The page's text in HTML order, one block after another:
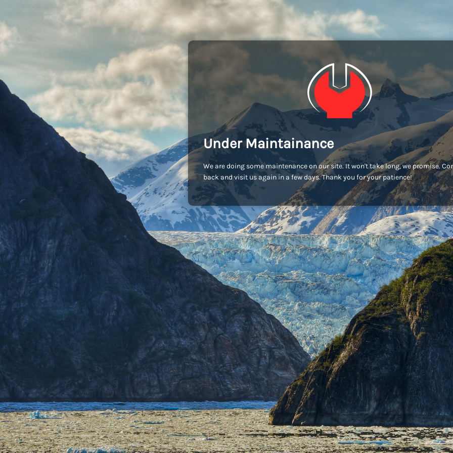
Under Maintainance
We are doing some maintenance on our site. It won't take long, we promise.
back and visit us again in a few days. Thank you for your patience!